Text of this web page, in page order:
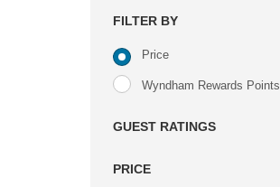
FILTER BY
Price
Wyndham Rewards Points
GUEST RATINGS
PRICE